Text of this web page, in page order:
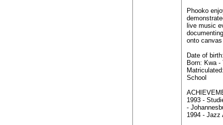
Phooko
live music
onto canvas
Date of
Born: Kwa -
School
1993 -
-
1994 - Jazz